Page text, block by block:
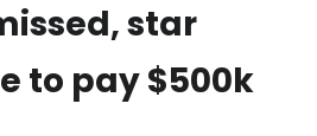
star
to pay $500k